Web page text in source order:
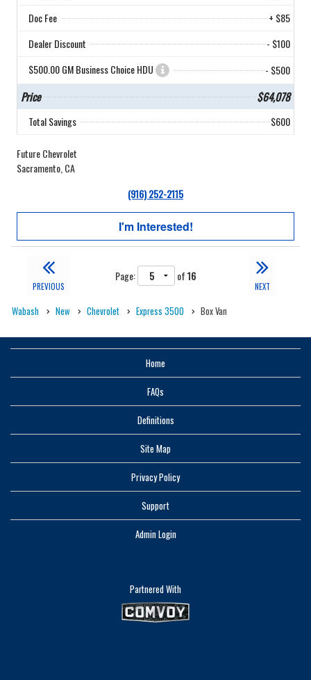
Doc Fee
+ $85
Dealer Discount
- $100
$500.00 GM Business Choice HDU
- $500
Price $64,078
Total Savings $600
Future Chevrolet
Sacramento, CA
(916) 252-2115
I'm Interested!
PREVIOUS
Page: of16
NEXT
Wabash New Chevrolet Express 3500 Box Van
Home
FAQs
Definitions
Site Map
Privacy Policy
Support
Admin Login
Partnered With